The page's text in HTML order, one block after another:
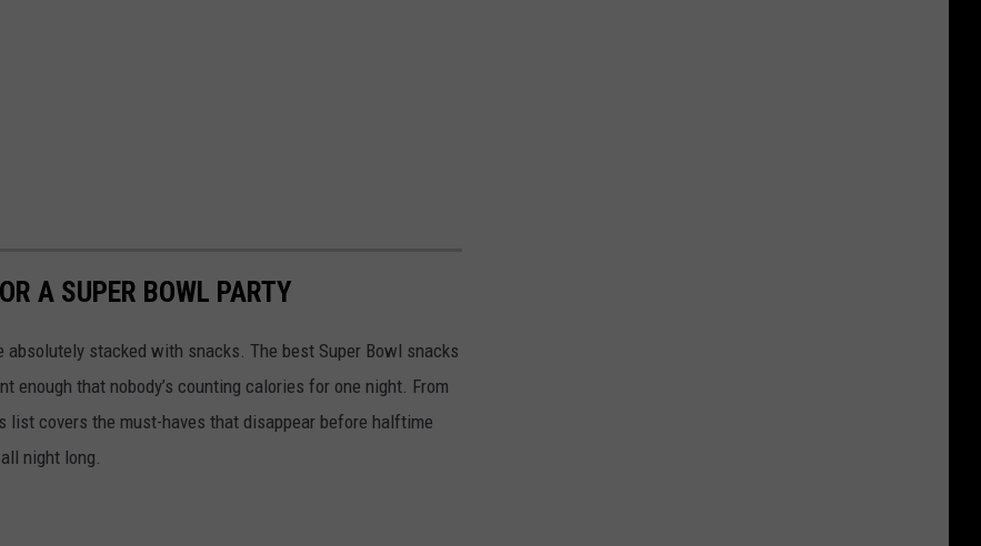
A SUPER BOWL PARTY
stacked with snacks. The best Super Bowl snacks
enough that nobody’s counting calories for one night. From
list covers the must-haves that disappear before halftime
night long.